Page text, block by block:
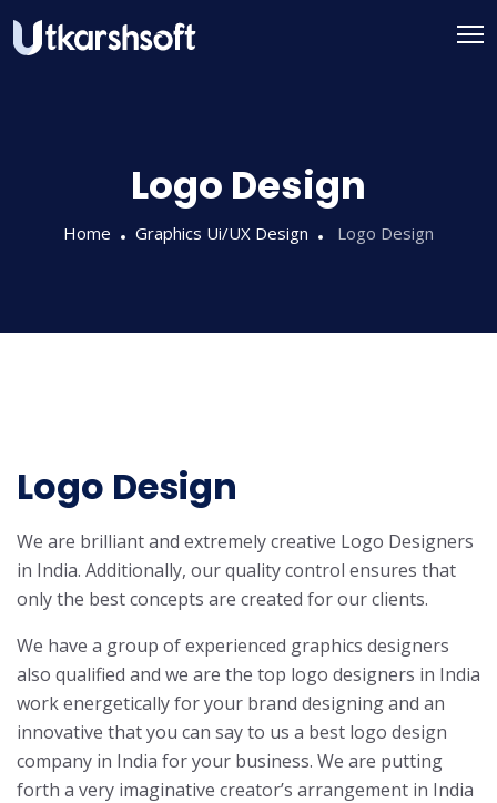
Logo Design
Home Graphics Ui/UX Design Logo Design
Logo Design
We are brilliant and extremely creative Logo Designers
in India. Additionally, our quality control ensures that
only the best concepts are created for our clients.
We have a group of experienced graphics designers
also qualified and we are the top logo designers in India
work energetically for your brand designing and an
innovative that you can say to us a best logo design
company in India for your business. We are putting
forth a very imaginative creator’s arrangement in India